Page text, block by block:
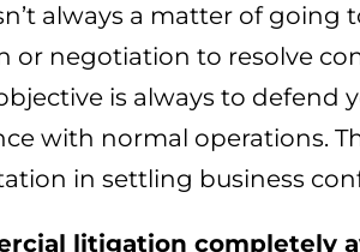
always a matter of going
or negotiation to resolve
is always to defend
with normal operations.
in settling business
litigation completely